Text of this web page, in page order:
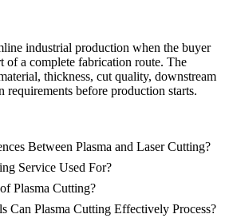
industrial production when the buyer
of a complete fabrication route. The
thickness, cut quality, downstream
requirements before production starts.
Between Plasma and Laser Cutting?
Service Used For?
Plasma Cutting?
Can Plasma Cutting Effectively Process?